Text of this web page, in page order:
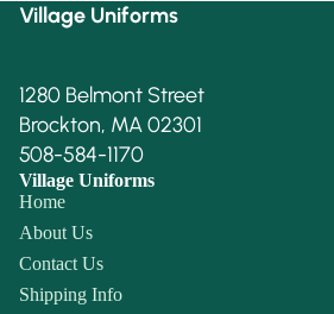
Village Uniforms
1280 Belmont Street
Brockton, MA 02301
508-584-1170
Village Uniforms
Home
About Us
Contact Us
Shipping Info